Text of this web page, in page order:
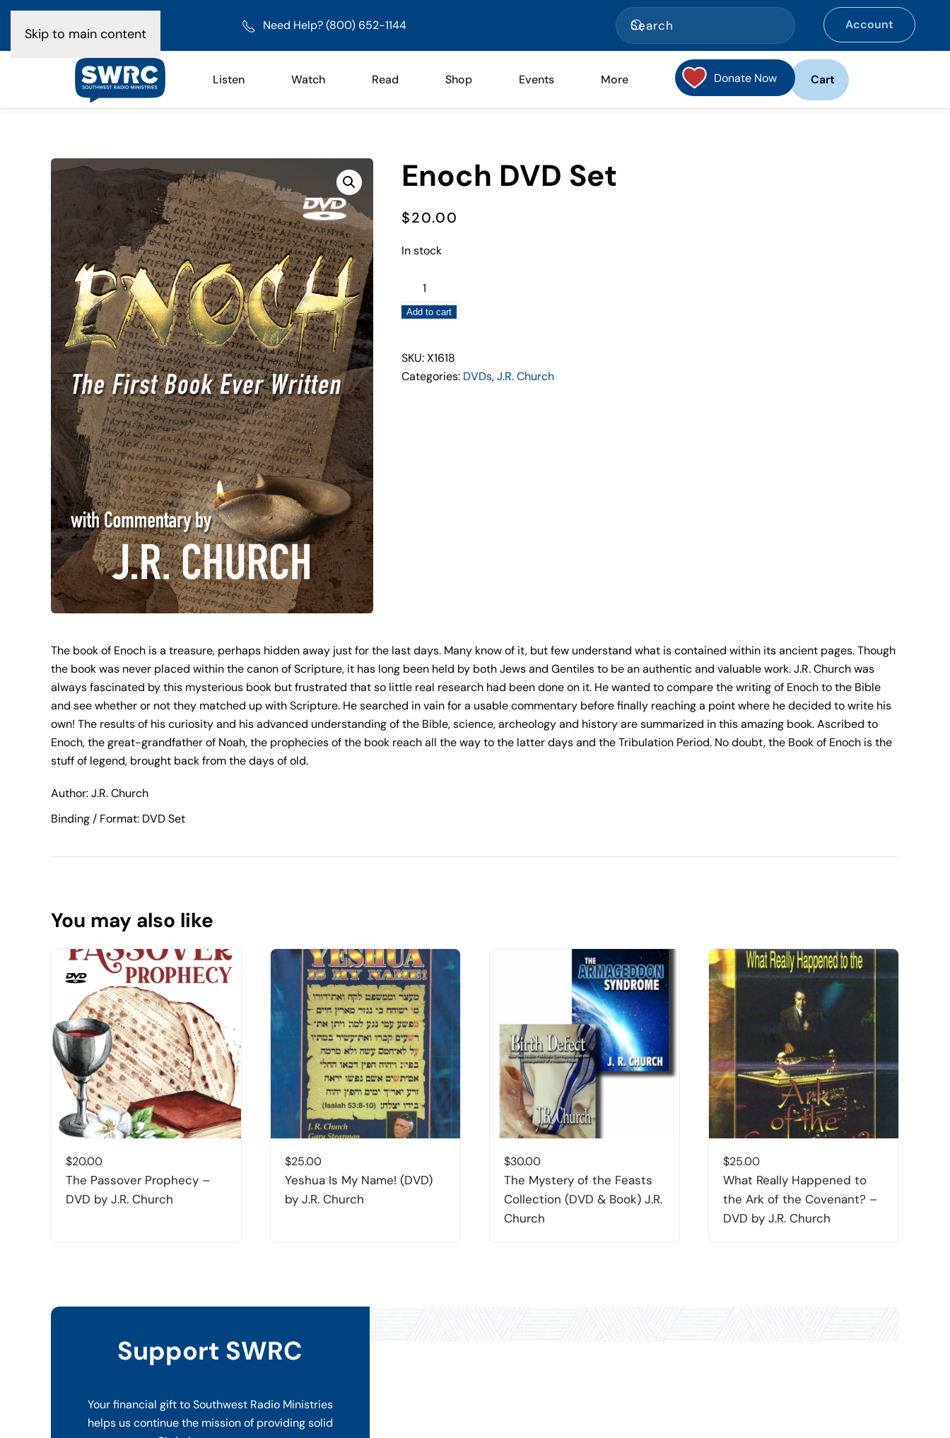
Skip to main content
Need Help? (800) 652-1144 Account
Listen Watch Read Shop Events More Donate Now Cart
Enoch DVD Set
$20.00
In stock
Enoch
DVD
Set
Add to cart
SKU: X1618
Categories: DVDs,J.R. Church
The book of Enoch is a treasure, perhaps hidden away just for the last days. Many know of it, but few understand what is contained within its ancient pages. Though
the book was never placed within the canon of Scripture, it has long been held by both Jews and Gentiles to be an authentic and valuable work. J.R. Church was
always fascinated by this mysterious book but frustrated that so little real research had been done on it. He wanted to compare the writing of Enoch to the Bible
and see whether or not they matched up with Scripture. He searched in vain for a usable commentary before finally reaching a point where he decided to write his
own! The results of his curiosity and his advanced understanding of the Bible, science, archeology and history are summarized in this amazing book. Ascribed to
Enoch, the great-grandfather of Noah, the prophecies of the book reach all the way to the latter days and the Tribulation Period. No doubt, the Book of Enoch is the
stuff of legend, brought back from the days of old.
Author: J.R. Church
Binding / Format: DVD Set
You may also like
$20.00
The Passover Prophecy –
DVD by J.R. Church
$25.00
Yeshua Is My Name! (DVD)
by J.R. Church
$30.00
The Mystery of the Feasts
Collection (DVD & Book) J.R.
Church
$25.00
What Really Happened to
the Ark of the Covenant? –
DVD by J.R. Church
Support SWRC
Your financial gift to Southwest Radio Ministries
helps us continue the mission of providing solid